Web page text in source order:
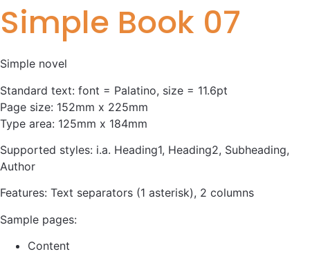
Simple Book 07
Simple novel
Standard text: font = Palatino, size = 11.6pt
Page size: 152mm x 225mm
Type area: 125mm x 184mm
Supported styles: i.a. Heading1, Heading2, Subheading,
Author
Features: Text separators (1 asterisk), 2 columns
Sample pages:
Content